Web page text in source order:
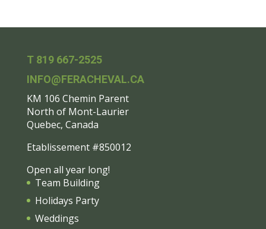
T 819 667-2525
INFO@FERACHEVAL.CA
KM 106 Chemin Parent
North of Mont-Laurier
Quebec, Canada
Etablissement #850012
Open all year long!
Team Building
Holidays Party
Weddings